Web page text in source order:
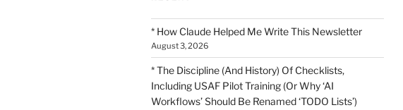
* How Claude Helped Me Write This Newsletter
August 3, 2026
* The Discipline (And History) Of Checklists,
Including USAF Pilot Training (Or Why ‘AI
Workflows’ Should Be Renamed ‘TODO Lists’)